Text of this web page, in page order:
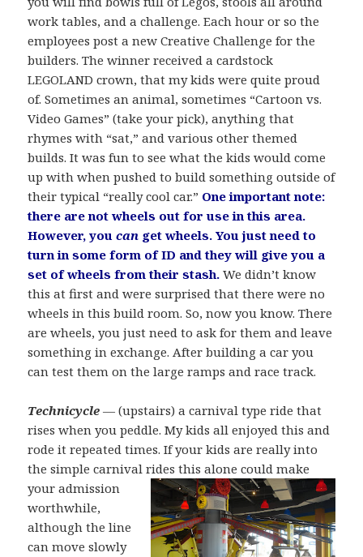
work tables, and a challenge. Each hour or so the
employees post a new Creative Challenge for the
builders. The winner received a cardstock
LEGOLAND crown, that my kids were quite proud
of. Sometimes an animal, sometimes “Cartoon vs.
Video Games” (take your pick), anything that
rhymes with “sat,” and various other themed
builds. It was fun to see what the kids would come
up with when pushed to build something outside of
their typical “really cool car.” One important note:
there are not wheels out for use in this area.
However, youcan get wheels. You just need to
turn in some form of ID and they will give you a
set of wheels from their stash. We didn’t know
this at first and were surprised that there were no
wheels in this build room. So, now you know. There
are wheels, you just need to ask for them and leave
something in exchange. After building a car you
can test them on the large ramps and race track.
Technicycle— (upstairs) a carnival type ride that
rises when you peddle. My kids all enjoyed this and
rode it repeated times. If your kids are really into
the simple carnival rides this alone could make
your admission
worthwhile,
although the line
can move slowly